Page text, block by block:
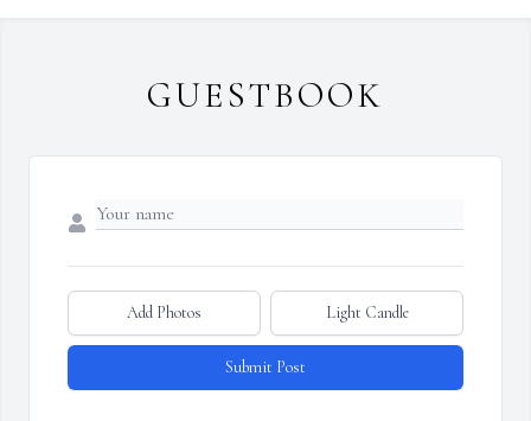
GUESTBOOK
Add Photos Light Candle
Submit Post